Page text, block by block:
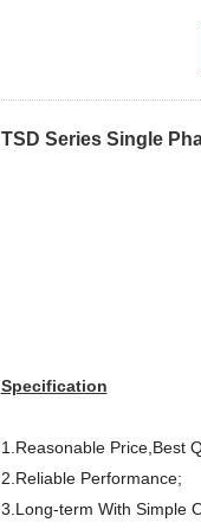
TSD Series Single
Specification
1.Reasonable Price,Best
2.Reliable Performance;
3.Long-term With Simple